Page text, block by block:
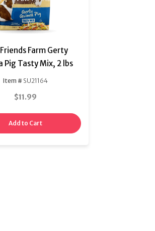
Farm Gerty
Pig Tasty Mix, 2 lbs
Item #SU21164
$11.99
Add to Cart